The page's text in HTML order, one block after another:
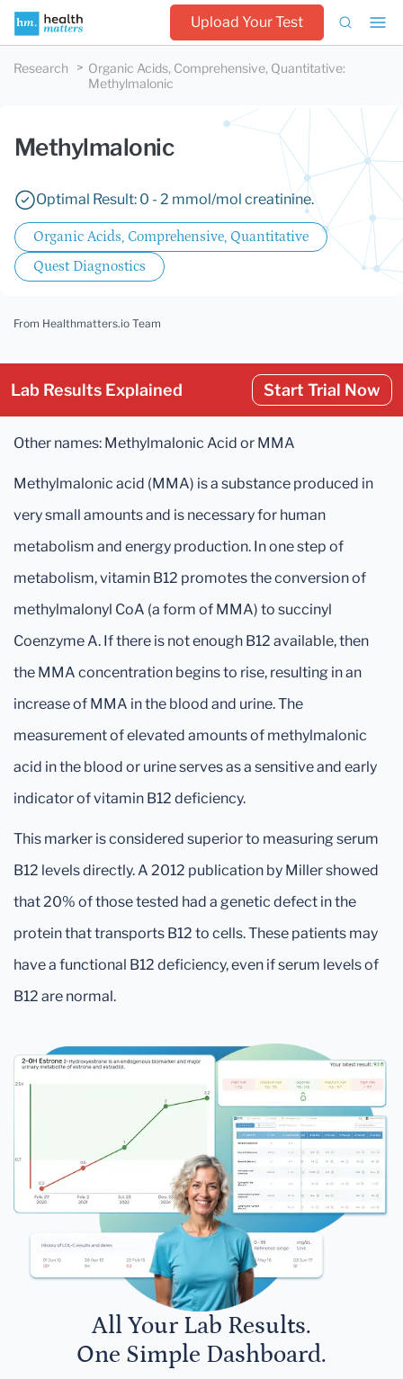
Upload Your Test
Research Organic Acids, Comprehensive, Quantitative:
Methylmalonic
Methylmalonic
Optimal Result: 0 - 2 mmol/mol creatinine.
Organic Acids, Comprehensive, Quantitative
Quest Diagnostics
From Healthmatters.io Team
Lab Results Explained Start Trial Now
Other names: Methylmalonic Acid or MMA
Methylmalonic acid (MMA) is a substance produced in
very small amounts and is necessary for human
metabolism and energy production. In one step of
metabolism, vitamin B12 promotes the conversion of
methylmalonyl CoA (a form of MMA) to succinyl
Coenzyme A. If there is not enough B12 available, then
the MMA concentration begins to rise, resulting in an
increase of MMA in the blood and urine. The
measurement of elevated amounts of methylmalonic
acid in the blood or urine serves as a sensitive and early
indicator of vitamin B12 deficiency.
This marker is considered superior to measuring serum
B12 levels directly. A 2012 publication by Miller showed
that 20% of those tested had a genetic defect in the
protein that transports B12 to cells. These patients may
have a functional B12 deficiency, even if serum levels of
B12 are normal.
All Your Lab Results.
One Simple Dashboard.